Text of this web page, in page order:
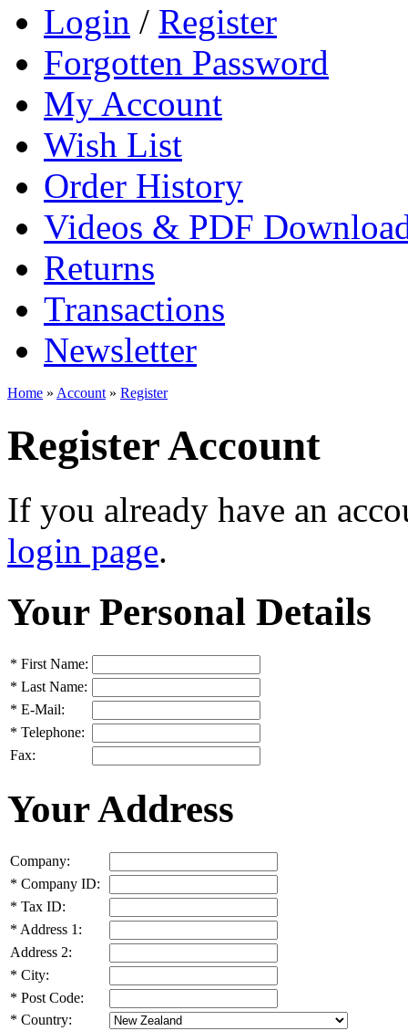
Login / Register
Forgotten Password
My Account
Wish List
Order History
Videos & PDF
Returns
Transactions
Newsletter
Home » Account » Register
Register Account
If you already have an
login page.
Your Personal Details
* First Name:
* Last Name:
* E-Mail:
* Telephone:
Fax:
Your Address
Company:
* Company ID:
* Tax ID:
* Address 1:
Address 2:
* City:
* Post Code:
* Country: